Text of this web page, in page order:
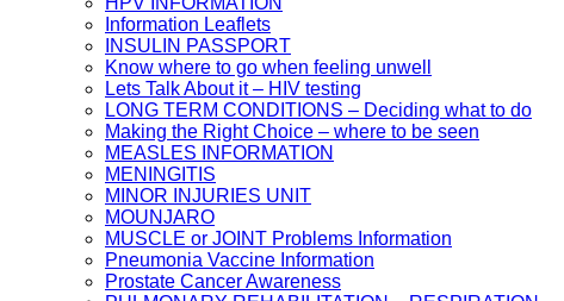
Information Leaflets
INSULIN PASSPORT
Know where to go when feeling unwell
Lets Talk About it – HIV testing
LONG TERM CONDITIONS – Deciding what to do
Making the Right Choice – where to be seen
MEASLES INFORMATION
MENINGITIS
MINOR INJURIES UNIT
MOUNJARO
MUSCLE or JOINT Problems Information
Pneumonia Vaccine Information
Prostate Cancer Awareness